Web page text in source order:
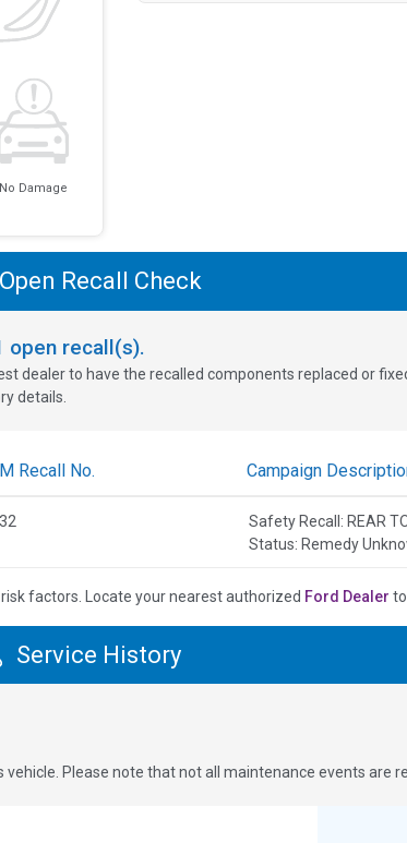
No Damage
Open Recall Check
open recall(s).
dealer to have the recalled components replaced or
details.
Recall No. Campaign
Safety Recall: REAR
Status: Remedy
factors. Locate your nearest authorized Ford Dealer
Service History
Please note that not all maintenance events are